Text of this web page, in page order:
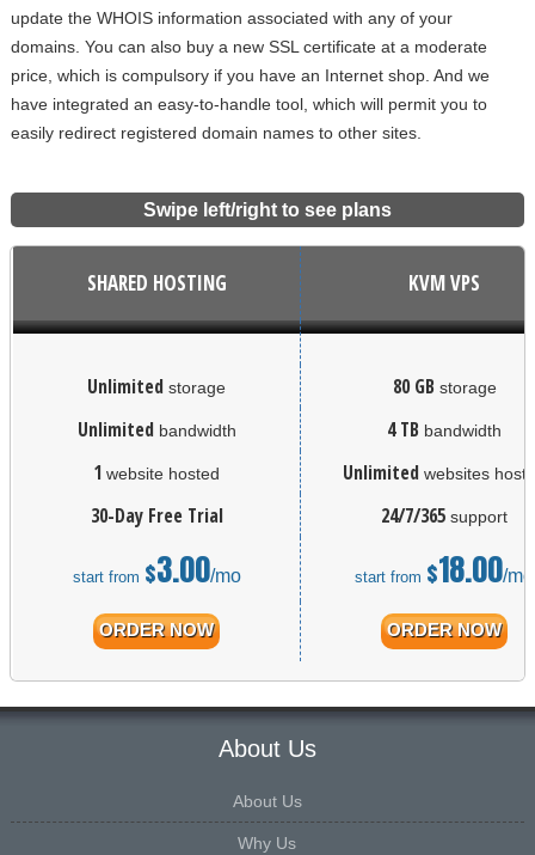
update the WHOIS information associated with any of your
domains. You can also buy a new SSL certificate at a moderate
price, which is compulsory if you have an Internet shop. And we
have integrated an easy-to-handle tool, which will permit you to
easily redirect registered domain names to other sites.
Swipe left/right to see plans
SHARED HOSTING KVM VPS
Unlimited storage 80 GB storage
Unlimited bandwidth 4 TB bandwidth
1 website hosted Unlimited websites
30-Day Free Trial 24/7/365 support
start from $3.00/mo start from $18.00/mo
ORDER NOW ORDER NOW
About Us
About Us
Why Us